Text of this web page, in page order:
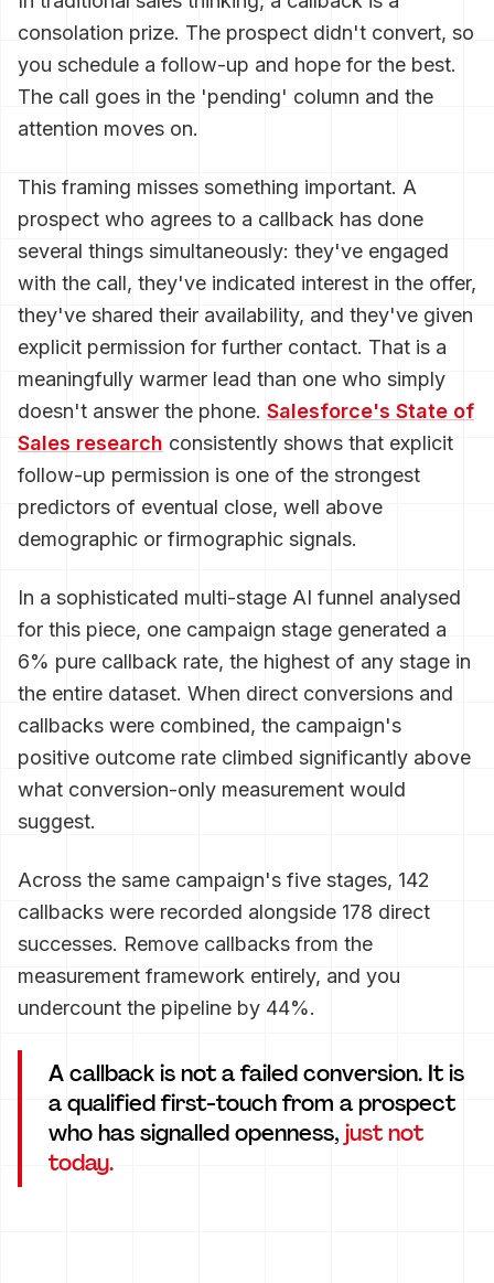
consolation prize. The prospect didn't convert, so
you schedule a follow-up and hope for the best.
The call goes in the 'pending' column and the
attention moves on.
This framing misses something important. A
prospect who agrees to a callback has done
several things simultaneously: they've engaged
with the call, they've indicated interest in the offer,
they've shared their availability, and they've given
explicit permission for further contact. That is a
meaningfully warmer lead than one who simply
doesn't answer the phone. Salesforce's State of
Sales research consistently shows that explicit
follow-up permission is one of the strongest
predictors of eventual close, well above
demographic or firmographic signals.
In a sophisticated multi-stage AI funnel analysed
for this piece, one campaign stage generated a
6% pure callback rate, the highest of any stage in
the entire dataset. When direct conversions and
callbacks were combined, the campaign's
positive outcome rate climbed significantly above
what conversion-only measurement would
suggest.
Across the same campaign's five stages, 142
callbacks were recorded alongside 178 direct
successes. Remove callbacks from the
measurement framework entirely, and you
undercount the pipeline by 44%.
A callback is not a failed conversion. It is
a qualified first-touch from a prospect
who has signalled openness, just not
today.